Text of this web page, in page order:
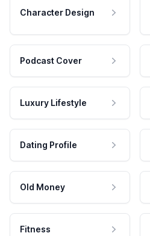
Character Design
Podcast Cover
Luxury Lifestyle
Dating Profile
Old Money
Fitness